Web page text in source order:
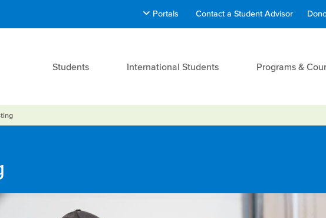
Portals Contact a Student Advisor
Students International Students Programs &